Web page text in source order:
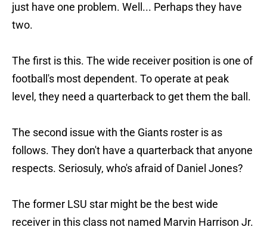
just have one problem. Well... Perhaps they have
two.
The first is this. The wide receiver position is one of
football's most dependent. To operate at peak
level, they need a quarterback to get them the ball.
The second issue with the Giants roster is as
follows. They don't have a quarterback that anyone
respects. Seriosuly, who's afraid of Daniel Jones?
The former LSU star might be the best wide
receiver in this class not named Marvin Harrison Jr.